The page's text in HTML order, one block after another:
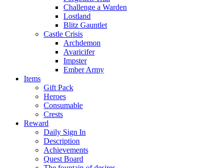
Challenge a Warden
Lostland
Blitz Gauntlet
Castle Crisis
Archdemon
Avaricifer
Impster
Ember Army
Items
Gift Pack
Heroes
Consumable
Crests
Reward
Daily Sign In
Description
Achievements
Quest Board